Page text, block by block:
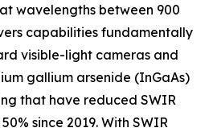
wavelengths between 900
capabilities fundamentally
visible-light cameras and
gallium arsenide (InGaAs)
that have reduced SWIR
since 2019. With SWIR